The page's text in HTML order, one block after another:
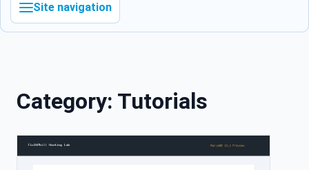
Site navigation
Category: Tutorials